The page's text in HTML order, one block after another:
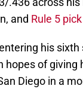
and Rule 5
his
hopes of
Diego in a